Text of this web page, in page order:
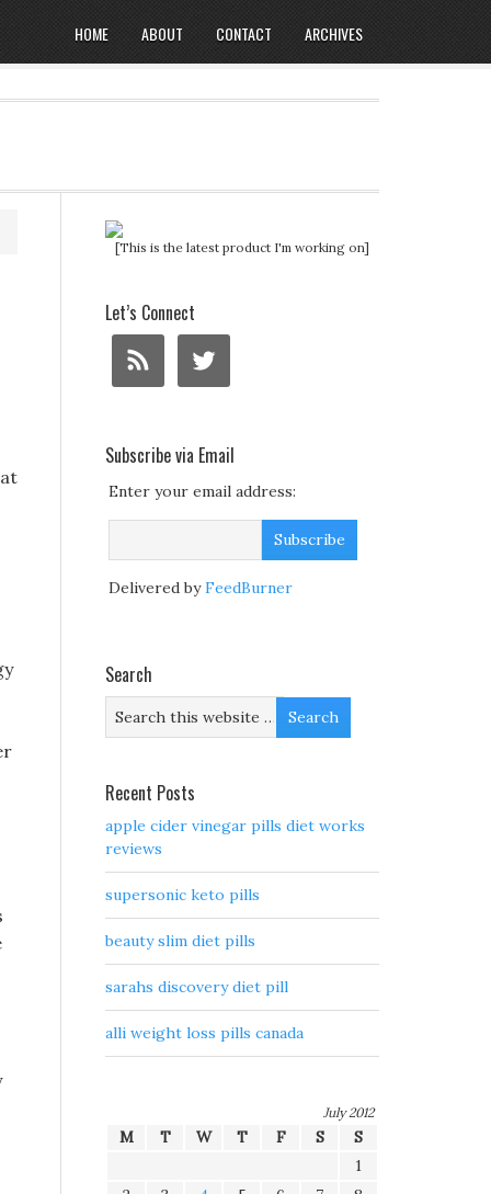
HOME ABOUT CONTACT ARCHIVES
[This is the latest product I'm working on]
Let’s Connect
Subscribe via Email
Enter your email address:
Delivered byFeedBurner
Search
Recent Posts
apple cider vinegar pills diet works
reviews
supersonic keto pills
beauty slim diet pills
sarahs discovery diet pill
alli weight loss pills canada
July 2012
M T W T F S
S
1